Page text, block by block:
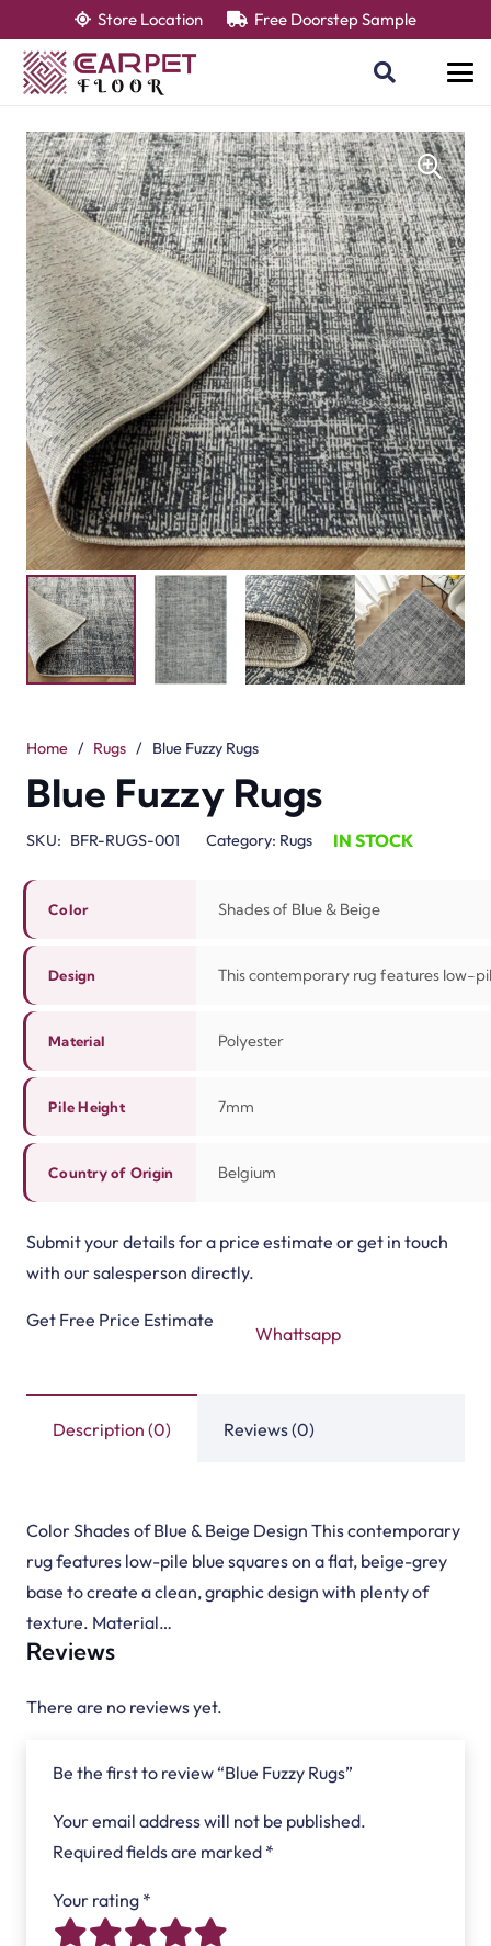
Store Location Free Doorstep Sample
Home / Rugs / Blue Fuzzy Rugs
Blue Fuzzy Rugs
SKU: BFR-RUGS-001 Category: Rugs IN STOCK
Color Shades of Blue & Beige
Design This contemporary rug features low-
Material Polyester
Pile Height 7mm
Country of Origin Belgium
Submit your details for a price estimate or get in touch
with our salesperson directly.
Get Free Price Estimate
Whattsapp
Description (0) Reviews (0)
Color Shades of Blue & Beige Design This contemporary
rug features low-pile blue squares on a flat, beige-grey
base to create a clean, graphic design with plenty of
texture. Material…
Reviews
There are no reviews yet.
Be the first to review “Blue Fuzzy Rugs”
Your email address will not be published.
Required fields are marked *
Your rating *